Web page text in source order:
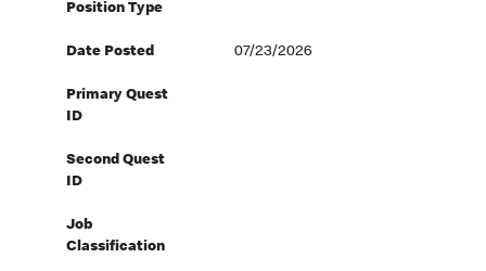
Position Type
Date Posted 07/23/2026
Primary Quest
ID
Second Quest
ID
Job
Classification